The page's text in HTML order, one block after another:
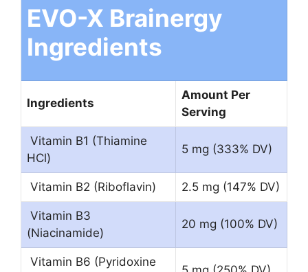
EVO-X Brainergy
Ingredients
Ingredients
Amount Per
Serving
Vitamin B1 (Thiamine
HCl)
5 mg (333% DV)
Vitamin B2 (Riboflavin) 2.5 mg (147% DV)
Vitamin B3
(Niacinamide)
20 mg (100% DV)
Vitamin B6 (Pyridoxine